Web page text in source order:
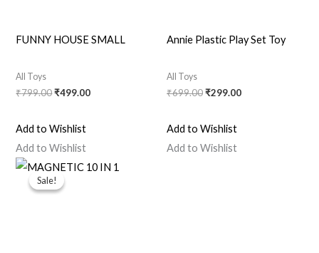
FUNNY HOUSE SMALL
All Toys
₹799.00₹499.00
Add to Wishlist
Add to Wishlist
Annie Plastic Play Set Toy
All Toys
₹699.00₹299.00
Add to Wishlist
Add to Wishlist
Sale!
Sale!
Original
price
was:
Current
price